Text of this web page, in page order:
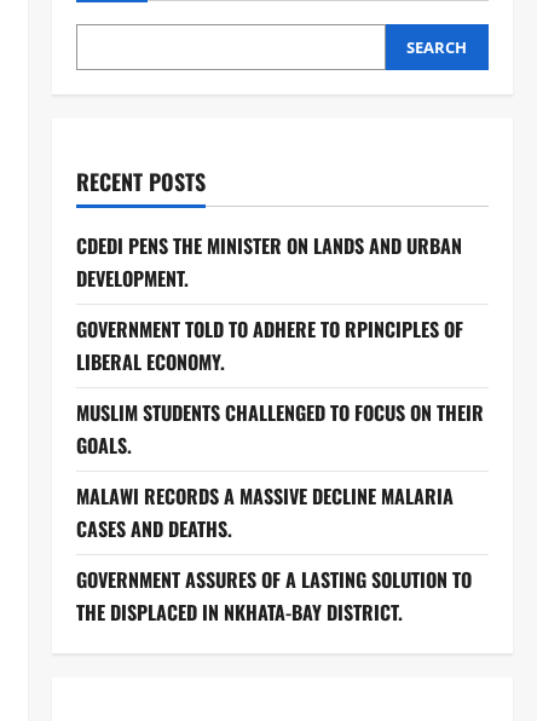
SEARCH
RECENT POSTS
CDEDI PENS THE MINISTER ON LANDS AND URBAN
DEVELOPMENT.
GOVERNMENT TOLD TO ADHERE TO RPINCIPLES OF
LIBERAL ECONOMY.
MUSLIM STUDENTS CHALLENGED TO FOCUS ON THEIR
GOALS.
MALAWI RECORDS A MASSIVE DECLINE MALARIA
CASES AND DEATHS.
GOVERNMENT ASSURES OF A LASTING SOLUTION TO
THE DISPLACED IN NKHATA-BAY DISTRICT.